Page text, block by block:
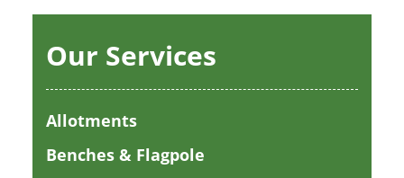
Our Services
Allotments
Benches & Flagpole